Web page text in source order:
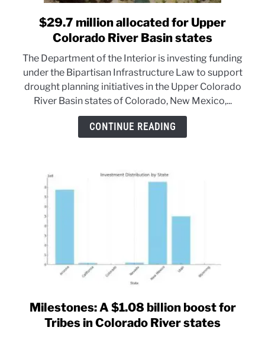
link
to
million
allocated
for
Upper
Colorado
$29.7 million allocated for Upper
Colorado River Basin states
The Department of the Interior is investing funding
under the Bipartisan Infrastructure Law to support
drought planning initiatives in the Upper Colorado
River Basin states of Colorado, New Mexico,...
CONTINUE READING
link
to
Milestones: A $1.08 billion boost for
Tribes in Colorado River states